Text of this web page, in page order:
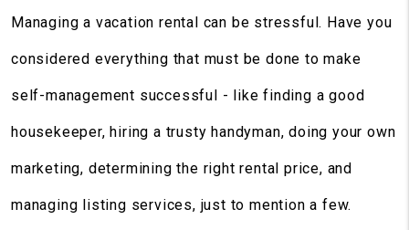
Managing a vacation rental can be stressful. Have you
considered everything that must be done to make
self-management successful - like finding a good
housekeeper, hiring a trusty handyman, doing your own
marketing, determining the right rental price, and
managing listing services, just to mention a few.